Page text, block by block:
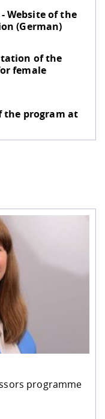
Website of the
(German)
of the
female
the program at
programme